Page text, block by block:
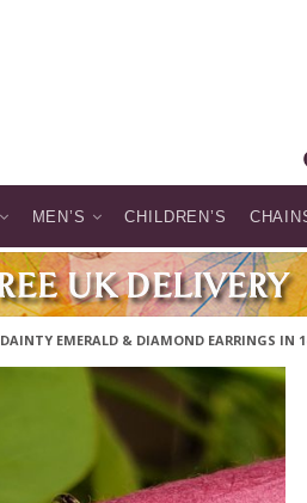
MEN’S CHILDREN’S
DAINTY EMERALD & DIAMOND EARRINGS IN